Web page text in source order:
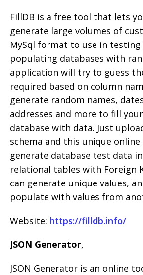
FillDB is a free tool that lets
generate large volumes of
MySql format to use in
populating databases with
application will try to guess
required based on column
generate random names,
addresses and more to fill
database with data. Just
schema and this unique online
generate database test data
relational tables with Foreign
can generate unique values,
populate with values from
Website: https://filldb.info/
JSON Generator,
JSON Generator is an online